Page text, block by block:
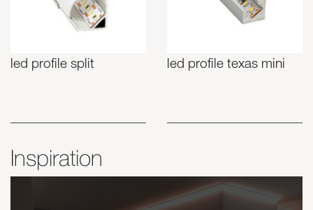
led profile split led profile texas mini
Inspiration